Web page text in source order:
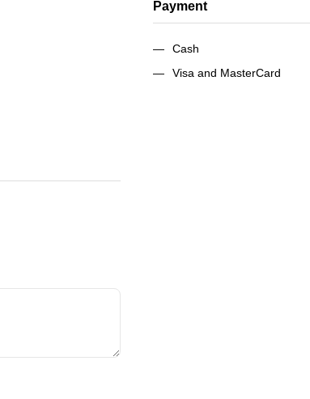
Payment
Cash
Visa and MasterCard